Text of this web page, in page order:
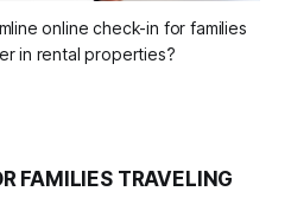
online check-in for families
in rental properties?
FAMILIES TRAVELING